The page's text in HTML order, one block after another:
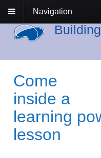
Navigation
Come
inside a
learning
lesson